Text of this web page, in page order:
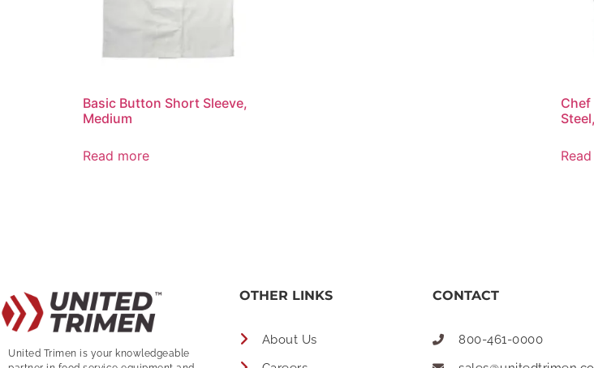
Basic Button Short Sleeve,
Medium
Read more
United Trimen is your knowledgeable
OTHER LINKS
About Us
CONTACT
800-461-0000